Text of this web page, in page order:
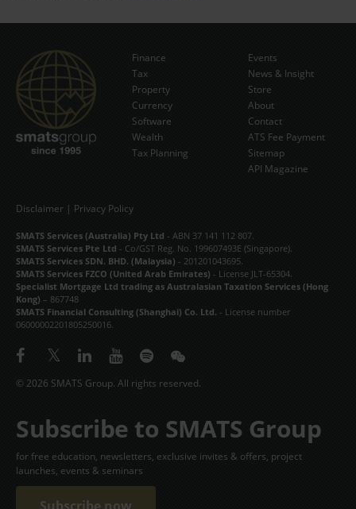
Subscribe Now
Finance
Tax
Property
Currency
Software
Wealth
Tax Planning
Events
News & Insight
Store
About
Contact
ATS Fee Payment
Sitemap
API Magazine
Disclaimer | Privacy Policy
SMATS Services (Australia) Pty Ltd - ABN 37 141 112 807.
SMATS Services Pte Ltd - Co/GST Reg. No. 199607493E (Singapore).
SMATS Services SDN. BHD. (Malaysia) - 201201043695.
SMATS Services FZCO (United Arab Emirates) - License JLT-65304.
Specialist Mortgage Ltd trading as Australasian Taxation Services (Hong
Kong) – 867748
SMATS Financial Consulting (Shanghai) Co. Ltd. - License number
06000002201805250016.
© 2026 SMATS Group. All rights reserved.
Subscribe to SMATS Group
for free education, newsletters, exclusive invites & offers, project
launches, events & seminars